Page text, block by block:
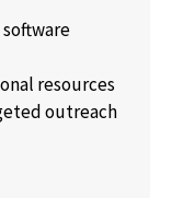
resources
outreach